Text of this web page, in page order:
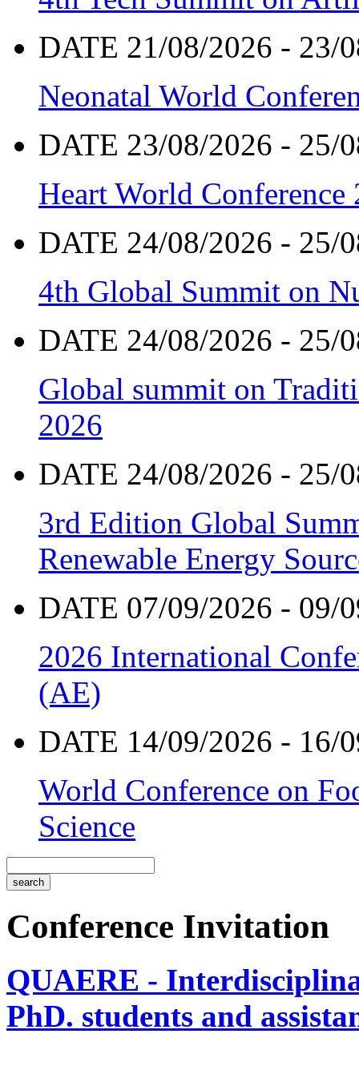
DATE 21/08/2026 - 23/
Neonatal World
DATE 23/08/2026 - 25/
Heart World Conference
DATE 24/08/2026 - 25/
4th Global Summit on
DATE 24/08/2026 - 25/
Global summit on
2026
DATE 24/08/2026 - 25/
3rd Edition Global
Renewable Energy
DATE 07/09/2026 - 09/
2026 International
(AE)
DATE 14/09/2026 - 16/
World Conference on
Science
Conference Invitation
QUAERE -
PhD. students and